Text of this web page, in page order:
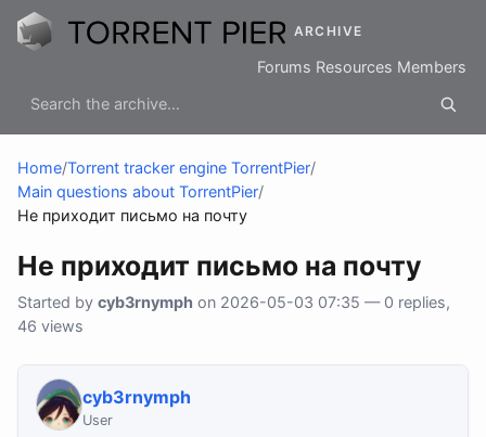
ARCHIVE
Forums Resources Members
Home/Torrent tracker engine TorrentPier/
Main questions about TorrentPier/
Не приходит письмо на почту
Не приходит письмо на почту
Started by cyb3rnymph on 2026-05-03 07:35 — 0 replies,
46 views
cyb3rnymph
User